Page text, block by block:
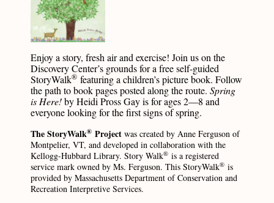
Enjoy a story, fresh air and exercise! Join us on the
Discovery Center’s grounds for a free self-guided
StoryWalk® featuring a children’s picture book. Follow
the path to book pages posted along the route. Spring
is Here!by Heidi Pross Gay is for ages 2—8 and
everyone looking for the first signs of spring.
The StoryWalk® Project was created by Anne Ferguson of
Montpelier, VT, and developed in collaboration with the
Kellogg-Hubbard Library. Story Walk® is a registered
service mark owned by Ms. Ferguson. This StoryWalk® is
provided by Massachusetts Department of Conservation and
Recreation Interpretive Services.